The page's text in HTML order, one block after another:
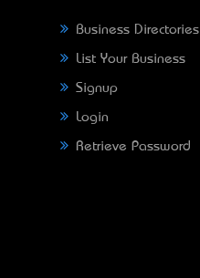
Business Directories
List Your Business
Signup
Login
Retrieve Password